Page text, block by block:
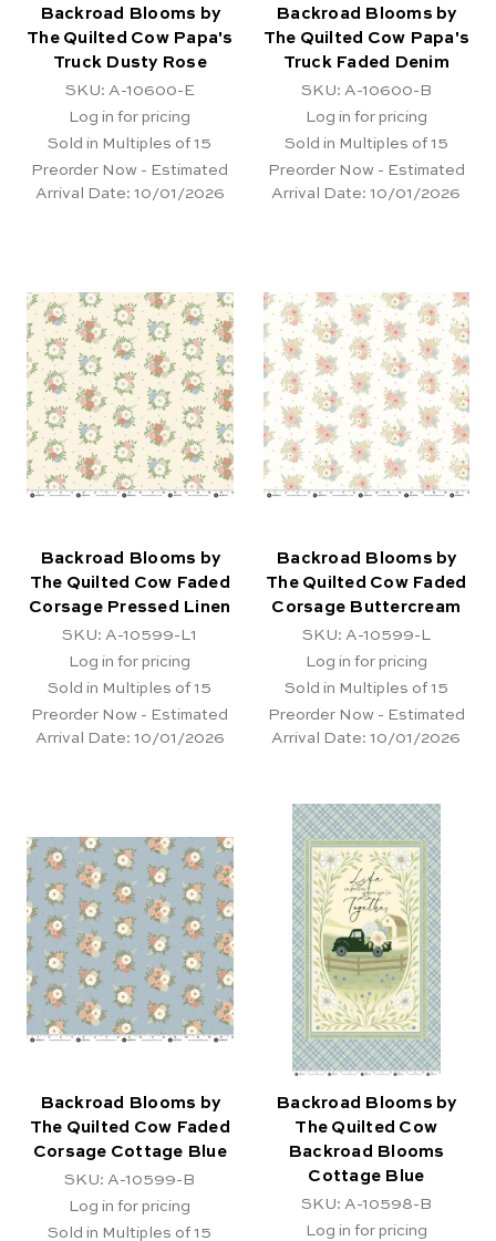
Backroad Blooms by
The Quilted Cow Papa's
Truck Dusty Rose
SKU: A-10600-E
Log in for pricing
Sold in Multiples of 15
Preorder Now - Estimated
Arrival Date: 10/01/2026
Backroad Blooms by
The Quilted Cow Papa's
Truck Faded Denim
SKU: A-10600-B
Log in for pricing
Sold in Multiples of 15
Preorder Now - Estimated
Arrival Date: 10/01/2026
Backroad Blooms by
The Quilted Cow Faded
Corsage Pressed Linen
SKU: A-10599-L1
Log in for pricing
Sold in Multiples of 15
Preorder Now - Estimated
Arrival Date: 10/01/2026
Backroad Blooms by
The Quilted Cow Faded
Corsage Buttercream
SKU: A-10599-L
Log in for pricing
Sold in Multiples of 15
Preorder Now - Estimated
Arrival Date: 10/01/2026
Backroad Blooms by
The Quilted Cow Faded
Corsage Cottage Blue
SKU: A-10599-B
Log in for pricing
Sold in Multiples of 15
Backroad Blooms by
The Quilted Cow
Backroad Blooms
Cottage Blue
SKU: A-10598-B
Log in for pricing